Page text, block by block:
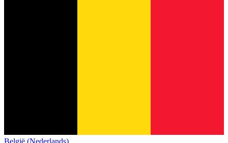
België (Nederlands)